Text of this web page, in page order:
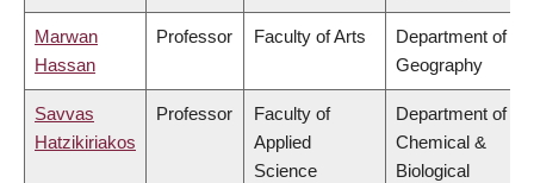
Marwan
Hassan
Professor Faculty of Arts
Department of
Geography
Savvas
Hatzikiriakos
Professor
Faculty of
Applied
Science
Department of
Chemical &
Biological